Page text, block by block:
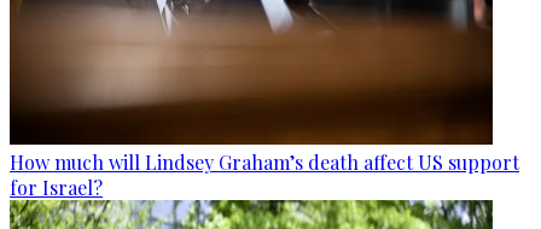
How much will Lindsey Graham’s death affect US support
for Israel?